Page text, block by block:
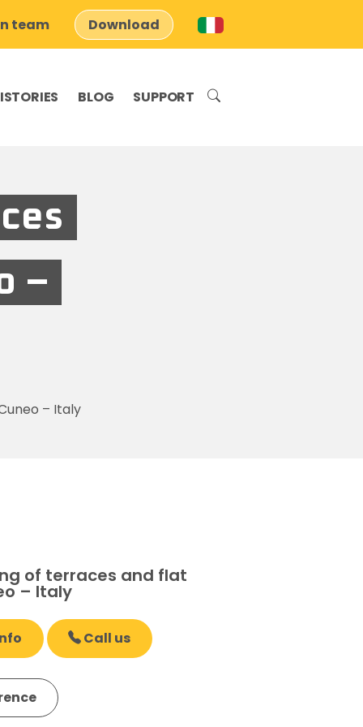
team Download
BLOG SUPPORT
–
– Italy
of terraces and flat
– Italy
Call us